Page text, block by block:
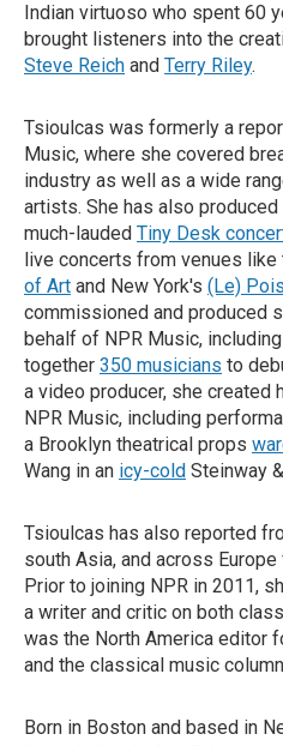
Indian virtuoso who spent 60
brought listeners into the
Steve Reich and Terry Riley.
Tsioulcas was formerly a
Music, where she covered
industry as well as a wide
artists. She has also
much-lauded Tiny Desk
live concerts from venues like
of Art and New York's (Le)
commissioned and produced
behalf of NPR Music,
together 350 musicians to
a video producer, she
NPR Music, including
a Brooklyn theatrical props
Wang in an icy-cold Steinway
Tsioulcas has also reported
south Asia, and across
Prior to joining NPR in 2011,
a writer and critic on both
was the North America editor
and the classical music
Born in Boston and based in